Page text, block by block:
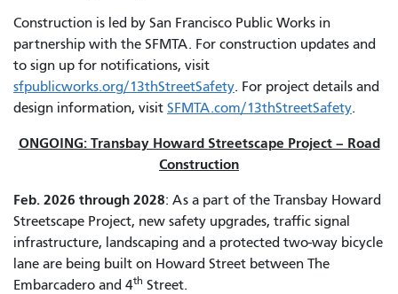
Construction is led by San Francisco Public Works in
partnership with the SFMTA. For construction updates and
to sign up for notifications, visit
sfpublicworks.org/13thStreetSafety. For project details and
design information, visit SFMTA.com/13thStreetSafety.
ONGOING: Transbay Howard Streetscape Project – Road
Construction
Feb. 2026 through 2028: As a part of the Transbay Howard
Streetscape Project, new safety upgrades, traffic signal
infrastructure, landscaping and a protected two-way bicycle
lane are being built on Howard Street between The
Embarcadero and 4th Street.